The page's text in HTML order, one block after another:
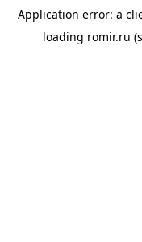
Application error: a
loading romir.ru